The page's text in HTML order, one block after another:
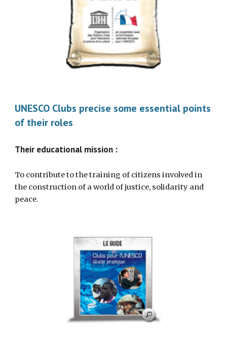
UNESCO Clubs precise some essential points
of their roles
Their educational mission :
To contribute to the training of citizens involved in
the construction of a world of justice, solidarity and
peace.